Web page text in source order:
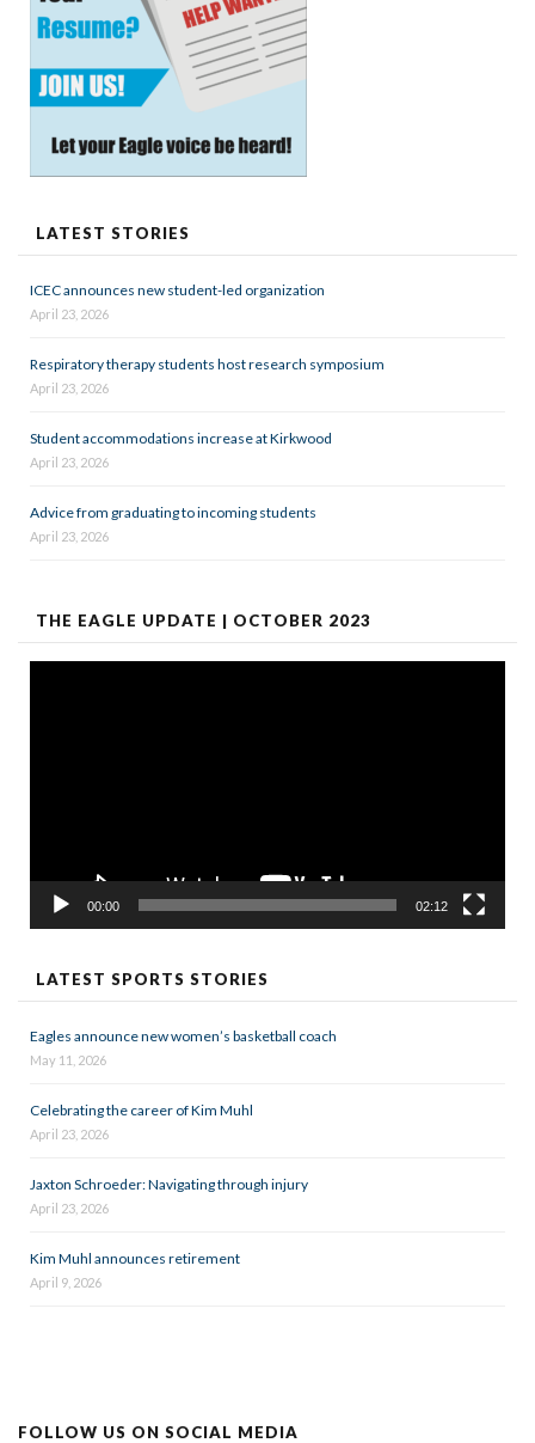
LATEST STORIES
ICEC announces new student-led organization
April 23, 2026
Respiratory therapy students host research symposium
April 23, 2026
Student accommodations increase at Kirkwood
April 23, 2026
Advice from graduating to incoming students
April 23, 2026
THE EAGLE UPDATE | OCTOBER 2023
00:00 02:12
LATEST SPORTS STORIES
Eagles announce new women’s basketball coach
May 11, 2026
Celebrating the career of Kim Muhl
April 23, 2026
Jaxton Schroeder: Navigating through injury
April 23, 2026
Kim Muhl announces retirement
April 9, 2026
FOLLOW US ON SOCIAL MEDIA